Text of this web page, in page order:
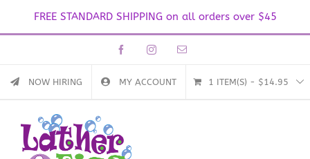
FREE STANDARD SHIPPING on all orders over $45
content
FacebookInstagramEmail
NOW HIRING MY ACCOUNT 1 ITEM(S) - $14.95